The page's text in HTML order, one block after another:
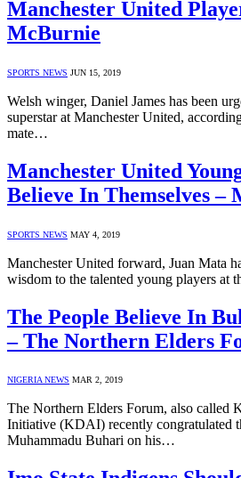
Manchester United
McBurnie
SPORTS NEWS JUN 15, 2019
Welsh winger, Daniel James has been
superstar at Manchester United,
mate…
Manchester United
Believe In Themselves –
SPORTS NEWS MAY 4, 2019
Manchester United forward, Juan Mata
wisdom to the talented young players at
The People Believe In
– The Northern Elders
NIGERIA NEWS MAR 2, 2019
The Northern Elders Forum, also called
Initiative (KDAI) recently congratulated
Muhammadu Buhari on his…